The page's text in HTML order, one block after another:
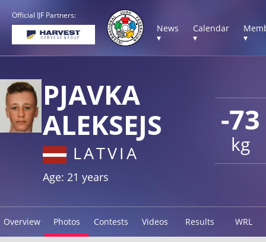
Official IJF Partners:
News
▾
Calendar
▾
▾
-73
kg
PJAVKA
ALEKSEJS
LATVIA
Age: 21 years
Overview Photos Contests Videos Results WRL